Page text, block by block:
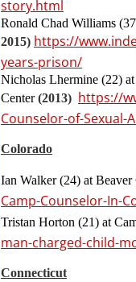
story.html
Ronald Chad Williams
2015) https://
years-prison/
Nicholas Lhermine (22)
Center(2013) https://
Counselor-of-Sexual-
Colorado
Ian Walker (24) at
Camp-Counselor-In-
Tristan Horton (21) at
man-charged-child-
Connecticut